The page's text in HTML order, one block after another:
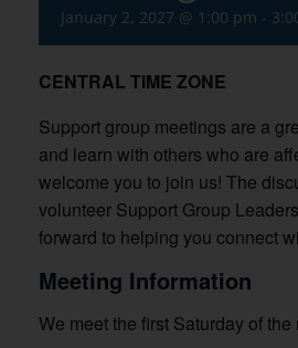
January 2, 2027 @ 1:00 pm -
CENTRAL TIME ZONE
Support group meetings are a
and learn with others who are
welcome you to join us! The
volunteer Support Group
forward to helping you connect
Meeting Information
We meet the first Saturday of the